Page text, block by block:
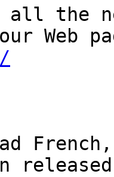
the
Web